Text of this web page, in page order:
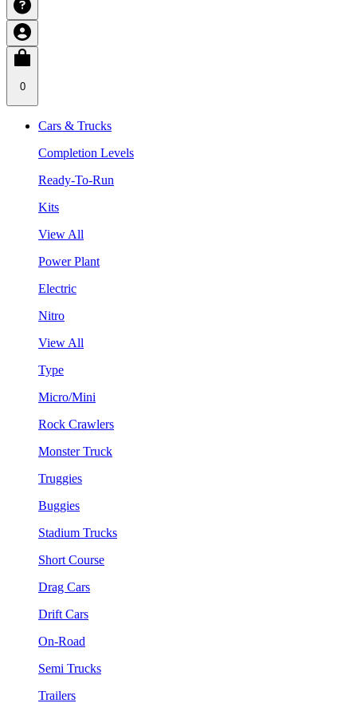
0
Cars & Trucks
Completion Levels
Ready-To-Run
Kits
View All
Power Plant
Electric
Nitro
View All
Type
Micro/Mini
Rock Crawlers
Monster Truck
Truggies
Buggies
Stadium Trucks
Short Course
Drag Cars
Drift Cars
On-Road
Semi Trucks
Trailers